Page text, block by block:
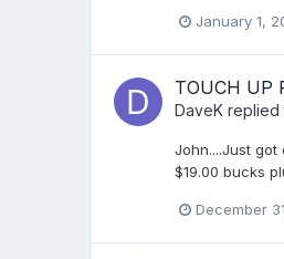
January 1,
TOUCH UP
DaveK replied
John....Just got
$19.00 bucks
December